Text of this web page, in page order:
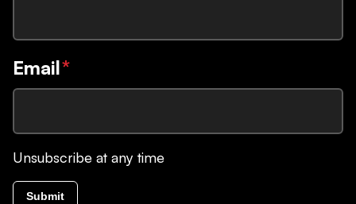
Email*
Unsubscribe at any time
Submit